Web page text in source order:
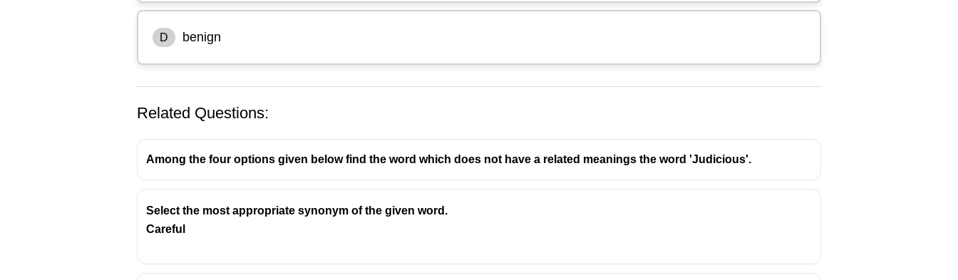
D benign
Related Questions:
Among the four options given below find the word which does not have a related meanings the word 'Judicious'.
Select the most appropriate synonym of the given word.
Careful